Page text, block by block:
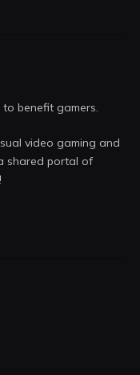
benefit gamers.
video gaming and
shared portal of